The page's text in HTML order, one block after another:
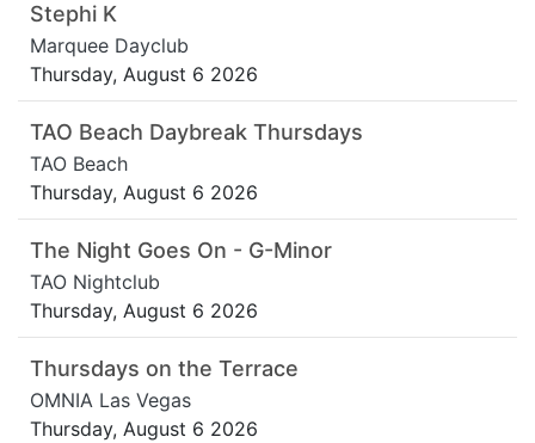
Stephi K
Marquee Dayclub
Thursday, August 6 2026
TAO Beach Daybreak Thursdays
TAO Beach
Thursday, August 6 2026
The Night Goes On - G-Minor
TAO Nightclub
Thursday, August 6 2026
Thursdays on the Terrace
OMNIA Las Vegas
Thursday, August 6 2026